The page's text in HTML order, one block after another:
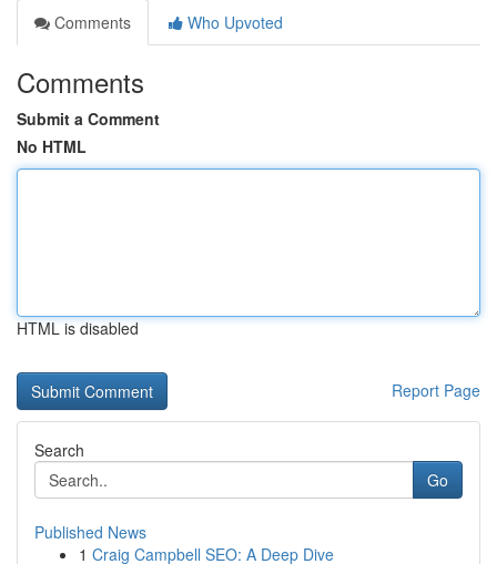
Comments
Who Upvoted
Comments
Submit a Comment
No HTML
HTML is disabled
Report Page
Search
Go
Published News
1 Craig Campbell SEO: A Deep Dive